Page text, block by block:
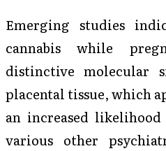
Emerging studies
cannabis while
distinctive molecular
placental tissue, which
an increased
various other